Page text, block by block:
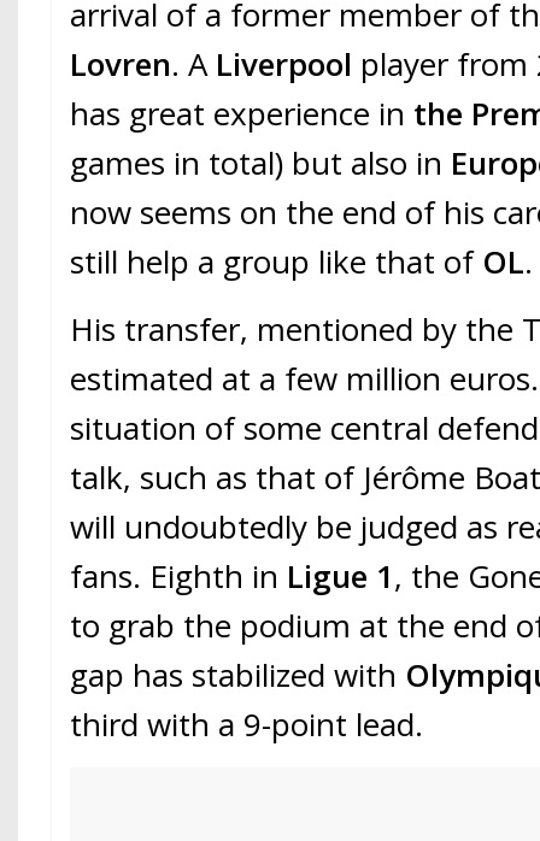
arrival of a former member of
Lovren. A Liverpool player from
has great experience in the
games in total) but also in
now seems on the end of his
still help a group like that of OL.
His transfer, mentioned by the
estimated at a few million
situation of some central
talk, such as that of Jérôme
will undoubtedly be judged as
fans. Eighth in Ligue 1, the
to grab the podium at the end
gap has stabilized with
third with a 9-point lead.